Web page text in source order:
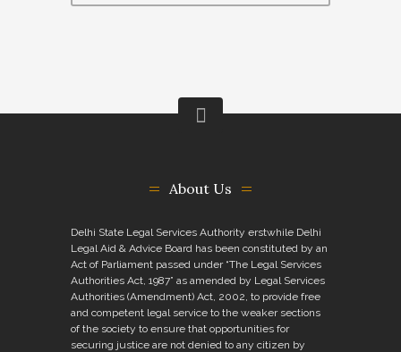
About Us
Delhi State Legal Services Authority erstwhile Delhi
Legal Aid & Advice Board has been constituted by an
Act of Parliament passed under “The Legal Services
Authorities Act, 1987” as amended by Legal Services
Authorities (Amendment) Act, 2002, to provide free
and competent legal service to the weaker sections
of the society to ensure that opportunities for
securing justice are not denied to any citizen by